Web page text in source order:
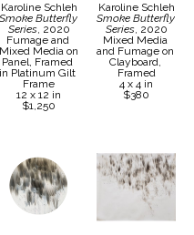
Karoline Schleh
Smoke Butterfly
Series, 2020
Fumage and
Mixed Media on
Panel, Framed
in Platinum Gilt
Frame
12 x 12 in
$1,250
Karoline Schleh
Smoke Butterfly
Series, 2020
Mixed Media
and Fumage on
Clayboard,
Framed
4 x 4 in
$380